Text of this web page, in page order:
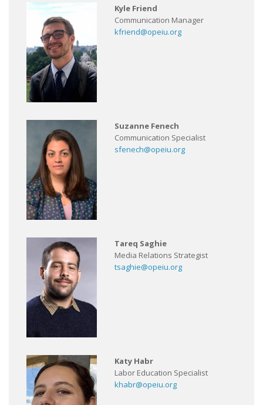
Kyle Friend
Communication Manager
kfriend@opeiu.org
Suzanne Fenech
Communication Specialist
sfenech@opeiu.org
Tareq Saghie
Media Relations Strategist
tsaghie@opeiu.org
Katy Habr
Labor Education Specialist
khabr@opeiu.org